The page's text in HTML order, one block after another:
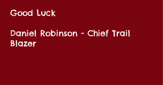
Good Luck
Daniel Robinson - Chief Trail
Blazer